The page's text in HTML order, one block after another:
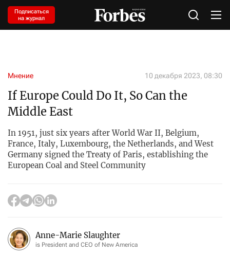
Подписаться
на журнал
Мнение 10 декабря 2023, 08:30
If Europe Could Do It, So Can the
Middle East
In 1951, just six years after World War II, Belgium,
France, Italy, Luxembourg, the Netherlands, and West
Germany signed the Treaty of Paris, establishing the
European Coal and Steel Community
Anne-Marie Slaughter
is President and CEO of New America